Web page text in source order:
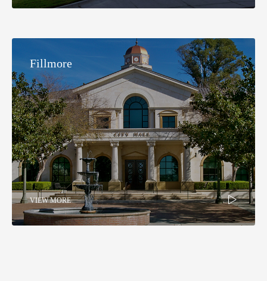
Fillmore
VIEW MORE